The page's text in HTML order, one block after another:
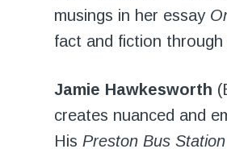
musings in her essay
fact and fiction
Jamie Hawkesworth
creates nuanced and
His Preston Bus Station